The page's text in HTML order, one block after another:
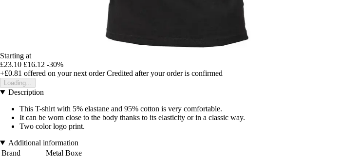
Starting at
£23.10 £16.12 -30%
+£0.81 offered on your next order Credited after your order is confirmed
Loading...
Description
This T-shirt with 5% elastane and 95% cotton is very comfortable.
It can be worn close to the body thanks to its elasticity or in a classic way.
Two color logo print.
Additional information
Brand
Metal Boxe